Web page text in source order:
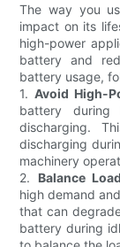
The way you
impact on its
high-power
battery and
battery usage,
1.Avoid High-
battery during
discharging.
discharging
machinery
2. Balance
high demand
that can
battery during